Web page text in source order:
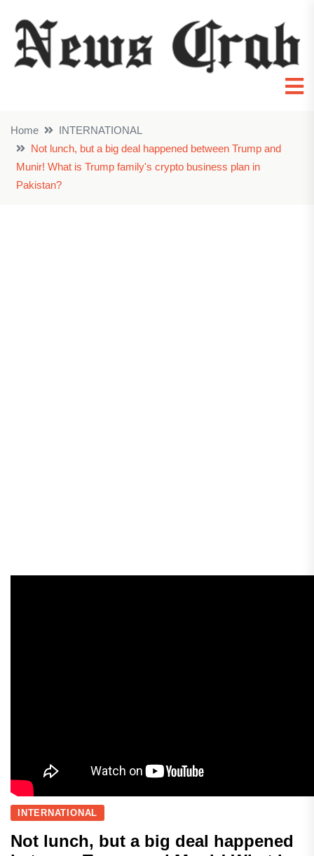
Home
INTERNATIONAL
Not lunch, but a big deal happened between Trump and
Munir! What is Trump family's crypto business plan in
Pakistan?
INTERNATIONAL
Not lunch, but a big deal happened